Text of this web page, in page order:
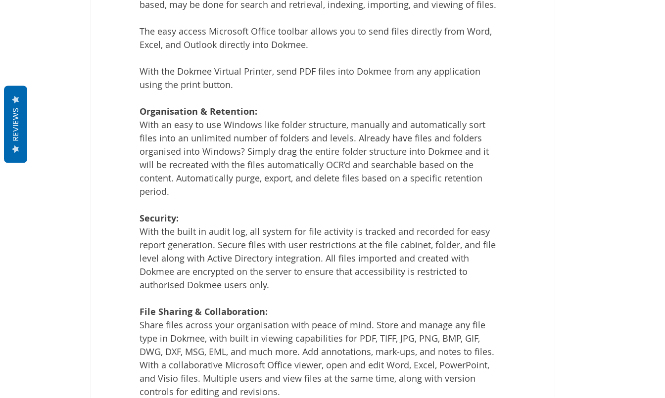
based, may be done for search and retrieval, indexing, importing, and viewing of files.
The easy access Microsoft Office toolbar allows you to send files directly from Word,
Excel, and Outlook directly into Dokmee.
With the Dokmee Virtual Printer, send PDF files into Dokmee from any application
using the print button.
Organisation & Retention:
With an easy to use Windows like folder structure, manually and automatically sort
files into an unlimited number of folders and levels. Already have files and folders
organised into Windows? Simply drag the entire folder structure into Dokmee and it
will be recreated with the files automatically OCR’d and searchable based on the
content. Automatically purge, export, and delete files based on a specific retention
period.
Security:
With the built in audit log, all system for file activity is tracked and recorded for easy
report generation. Secure files with user restrictions at the file cabinet, folder, and file
level along with Active Directory integration. All files imported and created with
Dokmee are encrypted on the server to ensure that accessibility is restricted to
authorised Dokmee users only.
File Sharing & Collaboration:
Share files across your organisation with peace of mind. Store and manage any file
type in Dokmee, with built in viewing capabilities for PDF, TIFF, JPG, PNG, BMP, GIF,
DWG, DXF, MSG, EML, and much more. Add annotations, mark-ups, and notes to files.
With a collaborative Microsoft Office viewer, open and edit Word, Excel, PowerPoint,
and Visio files. Multiple users and view files at the same time, along with version
controls for editing and revisions.
REVIEWS